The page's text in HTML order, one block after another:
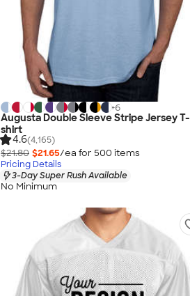
+6
Augusta Double Sleeve Stripe Jersey T-
shirt
4.6(4,165)
$21.80 $21.65/ea for 500 items
Pricing Details
3-Day Super Rush Available
No Minimum